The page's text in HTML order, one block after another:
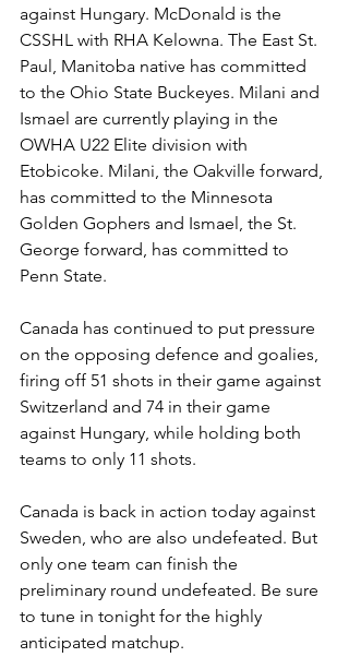
against Hungary. McDonald is the
CSSHL with RHA Kelowna. The East St.
Paul, Manitoba native has committed
to the Ohio State Buckeyes. Milani and
Ismael are currently playing in the
OWHA U22 Elite division with
Etobicoke. Milani, the Oakville forward,
has committed to the Minnesota
Golden Gophers and Ismael, the St.
George forward, has committed to
Penn State.
Canada has continued to put pressure
on the opposing defence and goalies,
firing off 51 shots in their game against
Switzerland and 74 in their game
against Hungary, while holding both
teams to only 11 shots.
Canada is back in action today against
Sweden, who are also undefeated. But
only one team can finish the
preliminary round undefeated. Be sure
to tune in tonight for the highly
anticipated matchup.